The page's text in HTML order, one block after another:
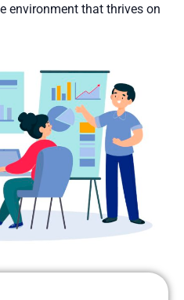
environment that thrives on